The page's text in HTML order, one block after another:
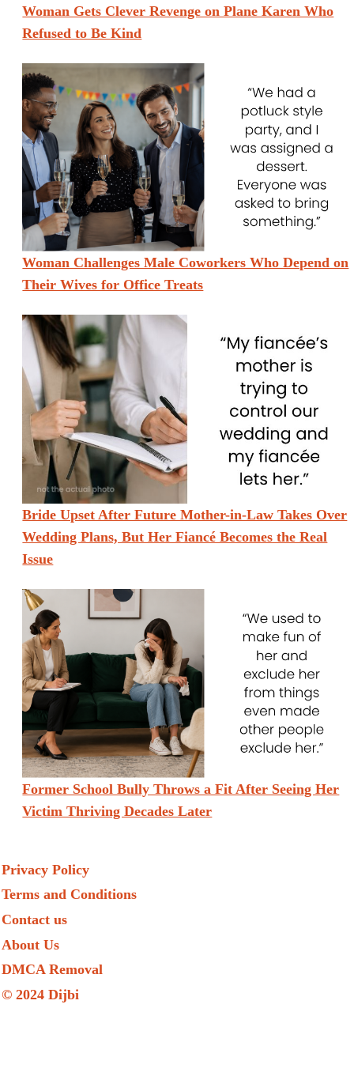
Woman Gets Clever Revenge on Plane Karen Who
Refused to Be Kind
Woman Challenges Male Coworkers Who Depend on
Their Wives for Office Treats
Bride Upset After Future Mother-in-Law Takes Over
Wedding Plans, But Her Fiancé Becomes the Real
Issue
Former School Bully Throws a Fit After Seeing Her
Victim Thriving Decades Later
Privacy Policy
Terms and Conditions
Contact us
About Us
DMCA Removal
© 2024 Dijbi